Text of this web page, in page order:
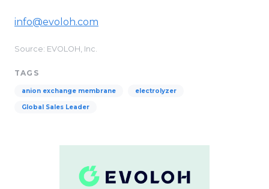
info@evoloh.com
Source: EVOLOH, Inc.
TAGS
anion exchange membrane electrolyzer
Global Sales Leader